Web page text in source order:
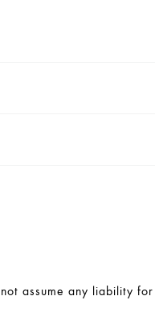
assume any liability for